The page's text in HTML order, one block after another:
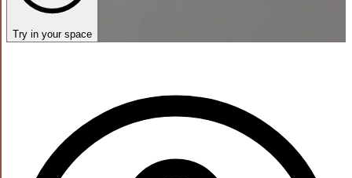
Try in your space